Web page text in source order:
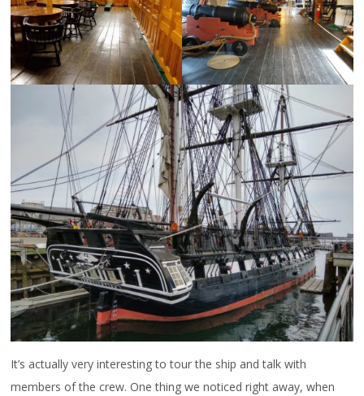
It’s actually very interesting to tour the ship and talk with
members of the crew. One thing we noticed right away, when